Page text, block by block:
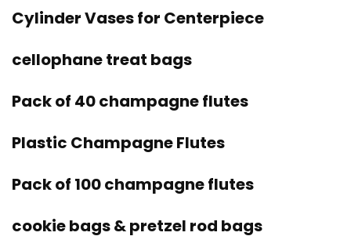
Cylinder Vases for Centerpiece
cellophane treat bags
Pack of 40 champagne flutes
Plastic Champagne Flutes
Pack of 100 champagne flutes
cookie bags & pretzel rod bags